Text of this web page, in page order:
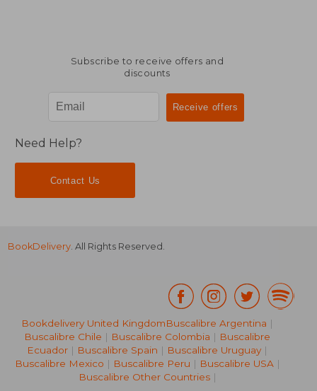
Subscribe to receive offers and
discounts
Need Help?
Contact Us
BookDelivery. All Rights Reserved.
Bookdelivery United KingdomBuscalibre Argentina |
Buscalibre Chile | Buscalibre Colombia | Buscalibre
Ecuador | Buscalibre Spain | Buscalibre Uruguay |
Buscalibre Mexico | Buscalibre Peru | Buscalibre USA |
Buscalibre Other Countries|